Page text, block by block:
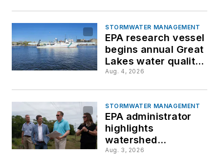
STORMWATER MANAGEMENT
EPA research vessel
begins annual Great
Lakes water quality
survey
Aug. 4, 2026
STORMWATER MANAGEMENT
EPA administrator
highlights
watershed
restoration, water
Aug. 3, 2026